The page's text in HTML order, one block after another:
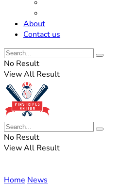
About
Contact us
No Result
View All Result
No Result
View All Result
Home News